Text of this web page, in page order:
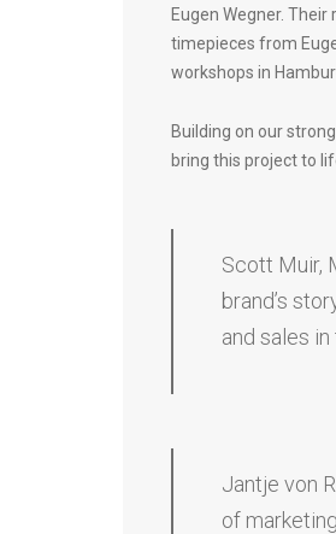
Eugen Wegner.
timepieces from
workshops in
Building on our
bring this project to
Scott Muir,
brand’s
and sales
Jantje von
of